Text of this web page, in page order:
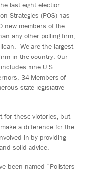
last eight election
Strategies (POS) has
new members of the
any other polling firm,
We are the largest
in the country. Our
nine U.S.
34 Members of
state legislative
for these victories, but
a difference for the
in by providing
solid advice.
been named “Pollsters